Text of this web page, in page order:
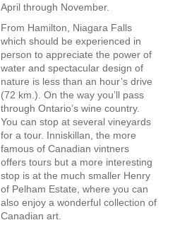
April through November.
From Hamilton, Niagara Falls
which should be experienced in
person to appreciate the power of
water and spectacular design of
nature is less than an hour’s drive
(72 km.). On the way you’ll pass
through Ontario’s wine country.
You can stop at several vineyards
for a tour. Inniskillan, the more
famous of Canadian vintners
offers tours but a more interesting
stop is at the much smaller Henry
of Pelham Estate, where you can
also enjoy a wonderful collection of
Canadian art.